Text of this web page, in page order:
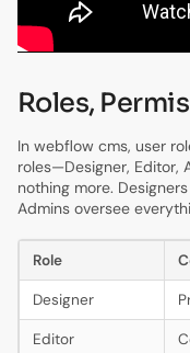
Roles,
In webflow cms, user
roles—Designer, Editor,
nothing more.
Admins oversee
Role
Designer
Editor